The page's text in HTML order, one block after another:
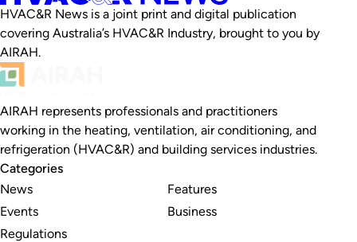
HVAC&R News is a joint print and digital publication
covering Australia’s HVAC&R Industry, brought to you by
AIRAH.
AIRAH represents professionals and practitioners
working in the heating, ventilation, air conditioning, and
refrigeration (HVAC&R) and building services industries.
Categories
News
Events
Regulations
Features
Business